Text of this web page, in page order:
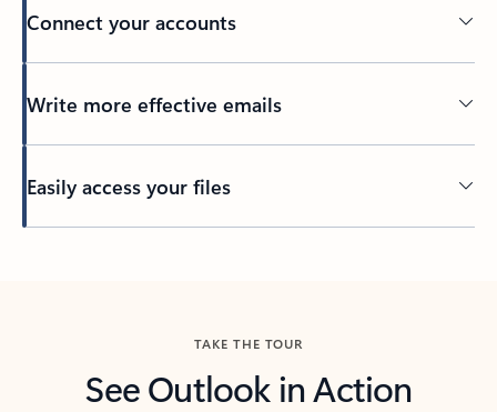
Connect your accounts
Write more effective emails
Easily access your files
TAKE THE TOUR
See Outlook in Action